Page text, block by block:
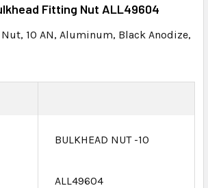
Fitting Nut ALL49604
10 AN, Aluminum, Black Anodize,
BULKHEAD NUT -10
ALL49604